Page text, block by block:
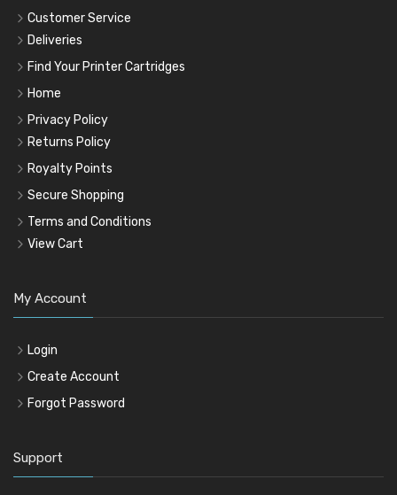
Customer Service
Deliveries
Find Your Printer Cartridges
Home
Privacy Policy
Returns Policy
Royalty Points
Secure Shopping
Terms and Conditions
View Cart
My Account
Login
Create Account
Forgot Password
Support